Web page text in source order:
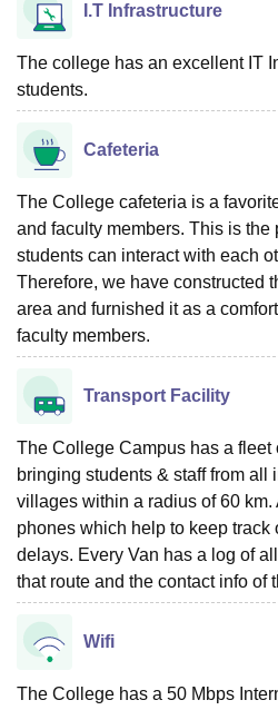
I.T Infrastructure
The college has an excellent IT
students.
Cafeteria
The College cafeteria is a
and faculty members. This is the
students can interact with each
Therefore, we have constructed
area and furnished it as a
faculty members.
Transport Facility
The College Campus has a
bringing students & staff from all
villages within a radius of 60
phones which help to keep track
delays. Every Van has a log of
that route and the contact info of
Wifi
The College has a 50 Mbps